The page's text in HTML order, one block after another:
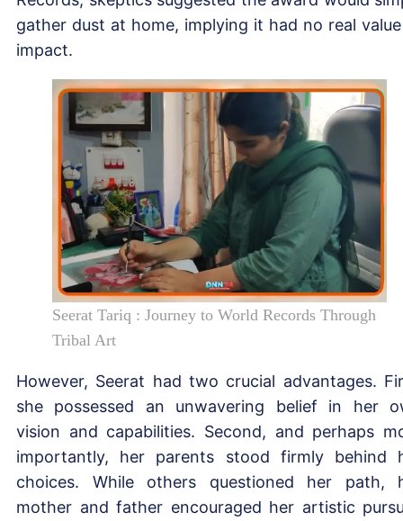
gather dust at home, implying it had no real
impact.
Seerat Tariq : Journey to World Records Through
Tribal Art
However, Seerat had two crucial advantages.
she possessed an unwavering belief in her
vision and capabilities. Second, and perhaps
importantly, her parents stood firmly behind
choices. While others questioned her path,
mother and father encouraged her artistic